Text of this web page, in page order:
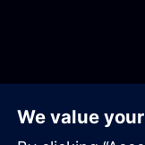
Tool